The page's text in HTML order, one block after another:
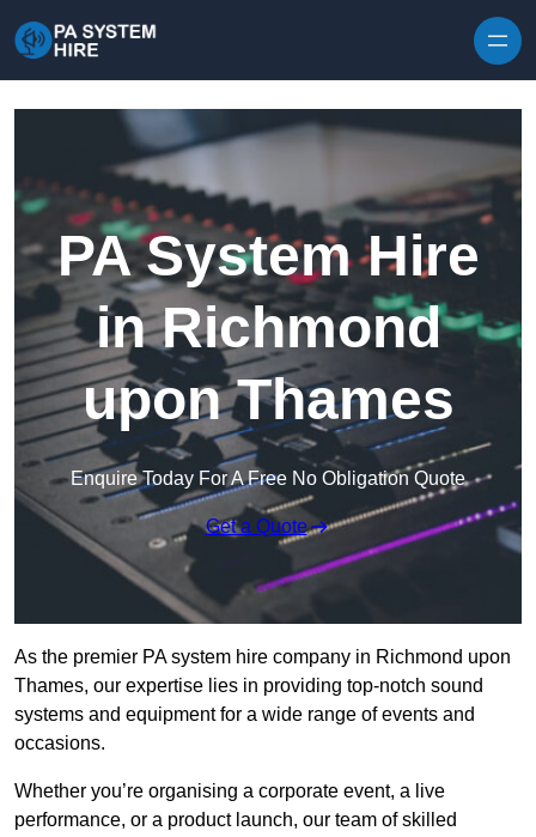
PA System Hire
in Richmond
upon Thames
Enquire Today For A Free No Obligation Quote
Get a Quote
As the premier PA system hire company in Richmond upon
Thames, our expertise lies in providing top-notch sound
systems and equipment for a wide range of events and
occasions.
Whether you’re organising a corporate event, a live
performance, or a product launch, our team of skilled